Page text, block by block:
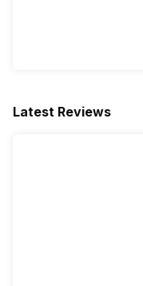
Latest Reviews